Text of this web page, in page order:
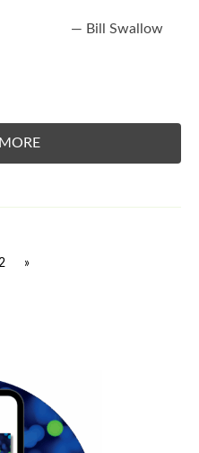
— Bill Swallow
»